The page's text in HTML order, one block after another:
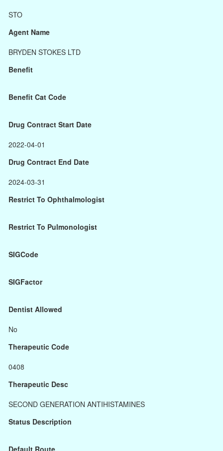
STO
Agent Name
BRYDEN STOKES LTD
Benefit
Benefit Cat Code
Drug Contract Start Date
2022-04-01
Drug Contract End Date
2024-03-31
Restrict To Ophthalmologist
Restrict To Pulmonologist
SIGCode
SIGFactor
Dentist Allowed
No
Therapeutic Code
0408
Therapeutic Desc
SECOND GENERATION ANTIHISTAMINES
Status Description
Default Route